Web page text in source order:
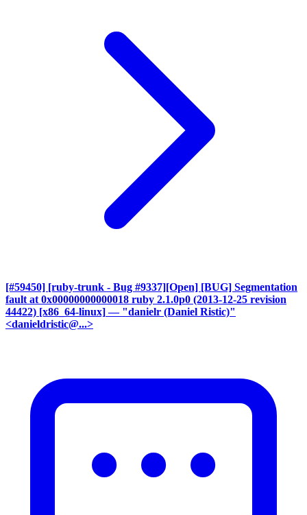
[#59450] [ruby-trunk - Bug #9337][Open] [BUG] Segmentation
fault at 0x00000000000018 ruby 2.1.0p0 (2013-12-25 revision
44422) [x86_64-linux] — "danielr (Daniel Ristic)"
<danieldristic@...>